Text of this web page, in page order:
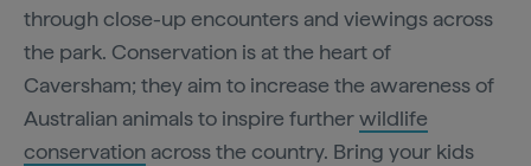
through close-up encounters and viewings across
the park. Conservation is at the heart of
Caversham; they aim to increase the awareness of
Australian animals to inspire furtherwildlife
conservation across the country. Bring your kids